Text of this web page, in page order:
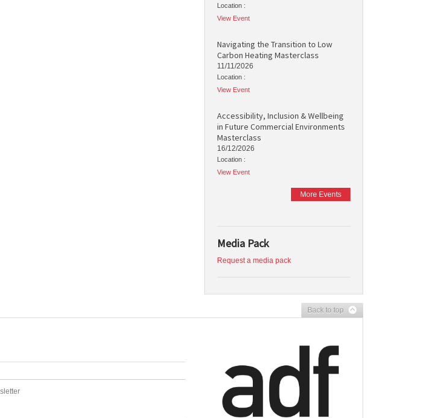
Location :
View Event
Navigating the Transition to Low
Carbon Heating Masterclass
11/11/2026
Location :
View Event
Accessibility, Inclusion & Wellbeing
in Future Commercial Environments
Masterclass
16/12/2026
Location :
View Event
More Events
Media Pack
Request a media pack
Back to top